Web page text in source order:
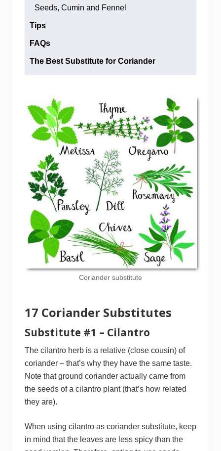
Seeds, Cumin and Fennel
Tips
FAQs
The Best Substitute for Coriander
Coriander substitute
17 Coriander Substitutes
Substitute #1 – Cilantro
The cilantro herb is a relative (close cousin) of
coriander – that’s why they have the same taste.
Note that ground coriander actually came from
the seeds of a cilantro plant (that’s how related
they are).
When using cilantro as coriander substitute, keep
in mind that the leaves are less spicy than the